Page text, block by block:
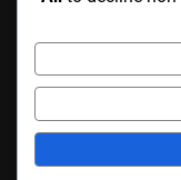
Key
Development
Understanding